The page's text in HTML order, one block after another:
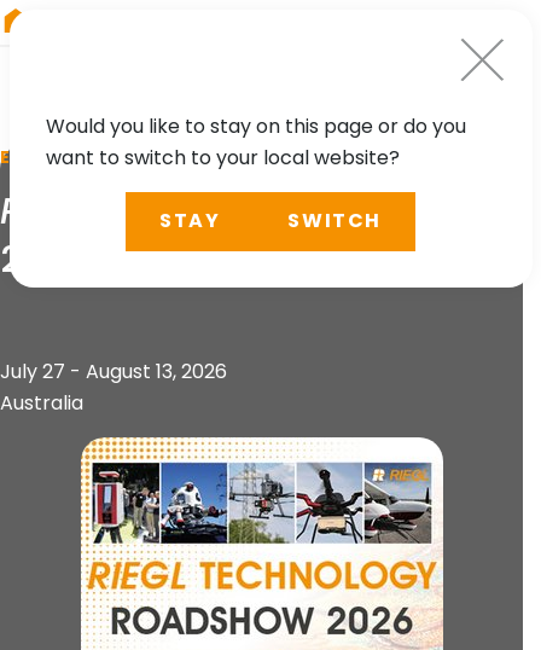
EVENT
RIEGL
Technology Roadshow
2026
July 27 - August 13, 2026
Australia
Would you like to stay on this page or do you
want to switch to your local website?
STAY SWITCH